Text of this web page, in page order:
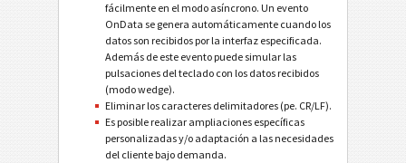
fácilmente en el modo asíncrono. Un evento
OnData se genera automáticamente cuando los
datos son recibidos por la interfaz especificada.
Además de este evento puede simular las
pulsaciones del teclado con los datos recibidos
(modo wedge).
Eliminar los caracteres delimitadores (pe. CR/LF).
Es posible realizar ampliaciones específicas
personalizadas y/o adaptación a las necesidades
del cliente bajo demanda.